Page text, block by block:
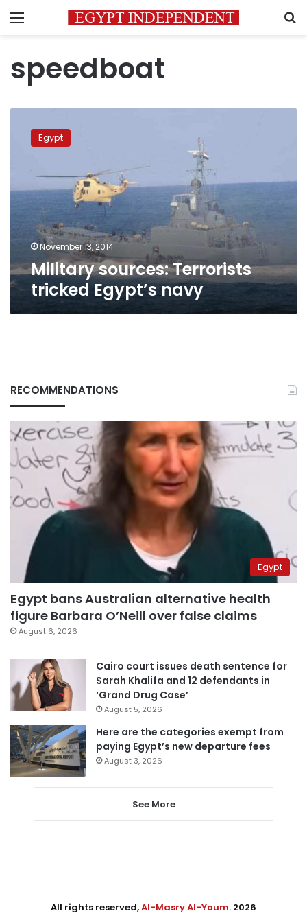
Menu
speedboat
sources:
Terrorists
Egypt’s
navy
Egypt
November 13, 2014
Military sources: Terrorists
tricked Egypt’s navy
RECOMMENDATIONS
Egypt
Egypt bans Australian alternative health
figure Barbara O’Neill over false claims
August 6, 2026
Cairo court issues death sentence for
Sarah Khalifa and 12 defendants in
‘Grand Drug Case’
August 5, 2026
Here are the categories exempt from
paying Egypt’s new departure fees
August 3, 2026
See More
All rights reserved,Al-Masry Al-Youm. 2026